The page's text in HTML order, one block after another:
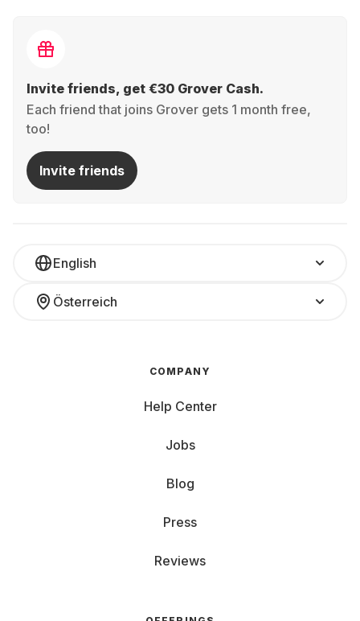
Invite friends, get €30 Grover Cash.
Each friend that joins Grover gets 1 month free,
too!
Invite friends
English
Österreich
COMPANY
Help Center
Jobs
Blog
Press
Reviews